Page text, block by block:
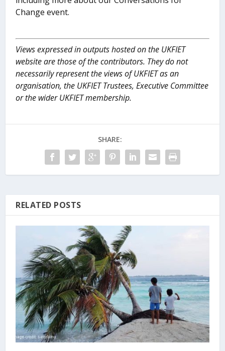
Change event.
Views expressed in outputs hosted on the UKFIET
website are those of the contributors. They do not
necessarily represent the views of UKFIET as an
organisation, the UKFIET Trustees, Executive Committee
or the wider UKFIET membership.
SHARE:
RELATED POSTS